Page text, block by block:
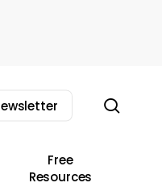
Free
Resources